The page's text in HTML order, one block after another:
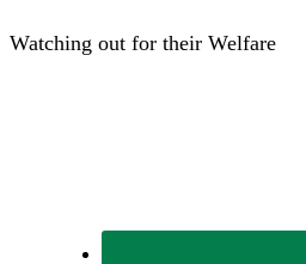
Watching out for their Welfare